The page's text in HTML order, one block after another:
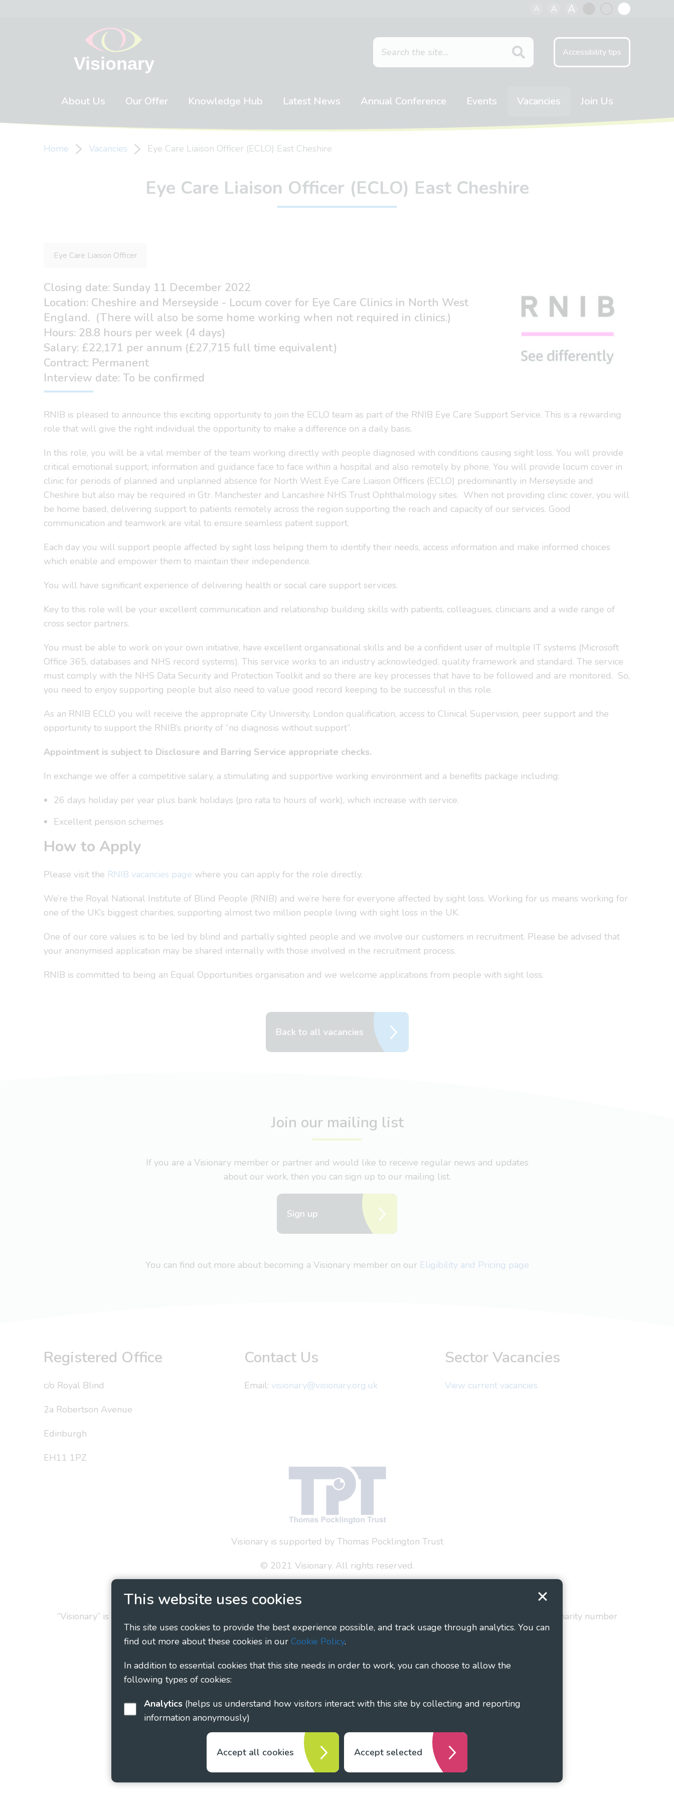
This website uses cookies
This site uses cookies to provide the best experience possible, and track usage through analytics. You can
find out more about these cookies in our Cookie Policy.
In addition to essential cookies that this site needs in order to work, you can choose to allow the
following types of cookies:
Analytics
information anonymously)
Accept all cookies Accept selected
A A A
Accessibility tips
About Us Our Offer Knowledge Hub Latest News Annual Conference Events Vacancies Join Us
Home Vacancies Eye Care Liaison Officer (ECLO) East Cheshire
Eye Care Liaison Officer (ECLO) East Cheshire
Eye Care Liaison Officer
Closing date: Sunday 11 December 2022
Location: Cheshire and Merseyside - Locum cover for Eye Care Clinics in North West
England. (There will also be some home working when not required in clinics.)
Hours: 28.8 hours per week (4 days)
Salary: £22,171 per annum (£27,715 full time equivalent)
Contract: Permanent
Interview date: To be confirmed
RNIB is pleased to announce this exciting opportunity to join the ECLO team as part of the RNIB Eye Care Support Service. This is a rewarding
role that will give the right individual the opportunity to make a difference on a daily basis.
In this role, you will be a vital member of the team working directly with people diagnosed with conditions causing sight loss. You will provide
critical emotional support, information and guidance face to face within a hospital and also remotely by phone. You will provide locum cover in
clinic for periods of planned and unplanned absence for North West Eye Care Liaison Officers (ECLO) predominantly in Merseyside and
Cheshire but also may be required in Gtr. Manchester and Lancashire NHS Trust Ophthalmology sites. When not providing clinic cover, you will
be home based, delivering support to patients remotely across the region supporting the reach and capacity of our services. Good
communication and teamwork are vital to ensure seamless patient support.
Each day you will support people affected by sight loss helping them to identify their needs, access information and make informed choices
which enable and empower them to maintain their independence.
You will have significant experience of delivering health or social care support services.
Key to this role will be your excellent communication and relationship building skills with patients, colleagues, clinicians and a wide range of
cross sector partners.
You must be able to work on your own initiative, have excellent organisational skills and be a confident user of multiple IT systems (Microsoft
Office 365, databases and NHS record systems). This service works to an industry acknowledged, quality framework and standard. The service
must comply with the NHS Data Security and Protection Toolkit and so there are key processes that have to be followed and are monitored. So,
you need to enjoy supporting people but also need to value good record keeping to be successful in this role.
As an RNIB ECLO you will receive the appropriate City University, London qualification, access to Clinical Supervision, peer support and the
opportunity to support the RNIB’s priority of “no diagnosis without support”.
Appointment is subject to Disclosure and Barring Service appropriate checks.
In exchange we offer a competitive salary, a stimulating and supportive working environment and a benefits package including:
26 days holiday per year plus bank holidays (pro rata to hours of work), which increase with service.
Excellent pension schemes
How to Apply
Please visit the RNIB vacancies page where you can apply for the role directly.
We’re the Royal National Institute of Blind People (RNIB) and we’re here for everyone affected by sight loss. Working for us means working for
one of the UK’s biggest charities, supporting almost two million people living with sight loss in the UK.
One of our core values is to be led by blind and partially sighted people and we involve our customers in recruitment. Please be advised that
your anonymised application may be shared internally with those involved in the recruitment process.
RNIB is committed to being an Equal Opportunities organisation and we welcome applications from people with sight loss.
Back to all vacancies
Join our mailing list
If you are a Visionary member or partner and would like to receive regular news and updates
about our work, then you can sign up to our mailing list.
Sign up
You can find out more about becoming a Visionary member on our Eligibility and Pricing page
Registered Office
c/o Royal Blind
2a Robertson Avenue
Edinburgh
EH11 1PZ
Contact Us
Email: visionary@visionary.org.uk
Sector Vacancies
View current vacancies
Visionary is supported by Thomas Pocklington Trust
© 2021 Visionary. All rights reserved.
Terms and Conditions
“Visionary” is the working name of Visionary - Linking Local Sight Loss Charities, a CIO registered in England and Wales as charity number
1135360, charity in Scotland number SC044163